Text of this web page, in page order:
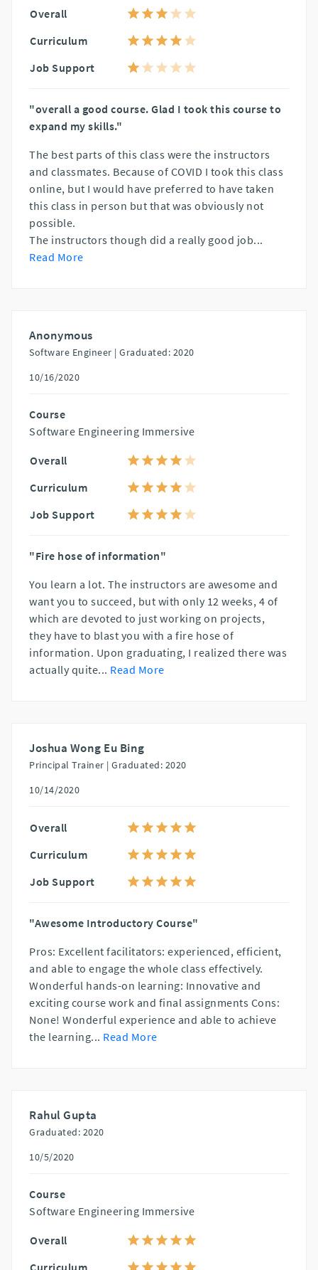
Overall
Curriculum
Job Support
"overall a good course. Glad I took this course to
expand my skills."
The best parts of this class were the instructors
and classmates. Because of COVID I took this class
online, but I would have preferred to have taken
this class in person but that was obviously not
possible.
The instructors though did a really good job...
Read More
Anonymous
Software Engineer | Graduated: 2020
10/16/2020
Course
Software Engineering Immersive
Overall
Curriculum
Job Support
"Fire hose of information"
You learn a lot. The instructors are awesome and
want you to succeed, but with only 12 weeks, 4 of
which are devoted to just working on projects,
they have to blast you with a fire hose of
information. Upon graduating, I realized there was
actually quite... Read More
Joshua Wong Eu Bing
Principal Trainer | Graduated: 2020
10/14/2020
Overall
Curriculum
Job Support
"Awesome Introductory Course"
Pros: Excellent facilitators: experienced, efficient,
and able to engage the whole class effectively.
Wonderful hands-on learning: Innovative and
exciting course work and final assignments Cons:
None! Wonderful experience and able to achieve
the learning... Read More
Rahul Gupta
Graduated: 2020
10/5/2020
Course
Software Engineering Immersive
Overall